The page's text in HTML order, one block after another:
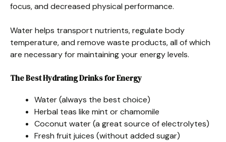
focus, and decreased physical performance.
Water helps transport nutrients, regulate body
temperature, and remove waste products, all of which
are necessary for maintaining your energy levels.
The Best Hydrating Drinks for Energy
Water (always the best choice)
Herbal teas like mint or chamomile
Coconut water (a great source of electrolytes)
Fresh fruit juices (without added sugar)